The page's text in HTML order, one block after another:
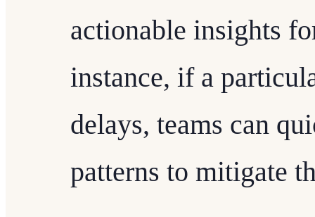
actionable insights
instance, if a
delays, teams can
patterns to mitigate